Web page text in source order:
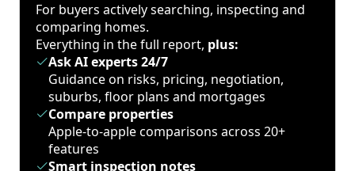
For buyers actively searching, inspecting and
comparing homes.
Everything in the full report, plus:
Ask AI experts 24/7
Guidance on risks, pricing, negotiation,
suburbs, floor plans and mortgages
Compare properties
Apple-to-apple comparisons across 20+
features
Smart inspection notes